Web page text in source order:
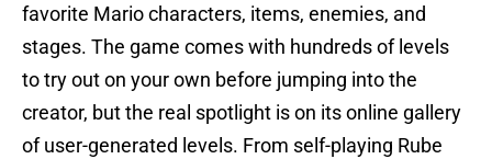
favorite Mario characters, items, enemies, and
stages. The game comes with hundreds of levels
to try out on your own before jumping into the
creator, but the real spotlight is on its online gallery
of user-generated levels. From self-playing Rube